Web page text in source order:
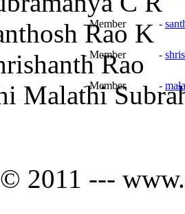
Rao K
- Member -
Rao
- Member -
Malathi- Member -
2011 ---